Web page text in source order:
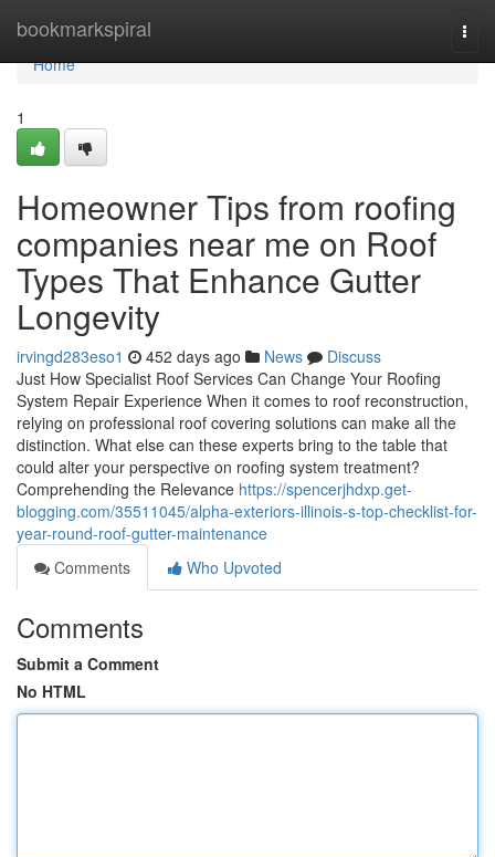
bookmarkspiral
Home
Home
1
Homeowner Tips from roofing
companies near me on Roof
Types That Enhance Gutter
Longevity
irvingd283eso1 452 days ago News
Discuss
Just How Specialist Roof Services Can Change Your Roofing
System Repair Experience When it comes to roof reconstruction,
relying on professional roof covering solutions can make all the
distinction. What else can these experts bring to the table that
could alter your perspective on roofing system treatment?
Comprehending the Relevance https://spencerjhdxp.get-
blogging.com/35511045/alpha-exteriors-illinois-s-top-checklist-for-
year-round-roof-gutter-maintenance
Comments
Who Upvoted
Comments
Submit a Comment
No HTML